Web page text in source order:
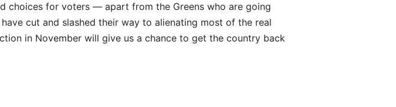
choices for voters — apart from the Greens who are going
cut and slashed their way to alienating most of the real
in November will give us a chance to get the country back